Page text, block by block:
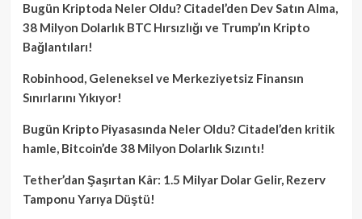
Bugün Kriptoda Neler Oldu? Citadel’den Dev Satın Alma,
38 Milyon Dolarlık BTC Hırsızlığı ve Trump’ın Kripto
Bağlantıları!
Robinhood, Geleneksel ve Merkeziyetsiz Finansın
Sınırlarını Yıkıyor!
Bugün Kripto Piyasasında Neler Oldu? Citadel’den kritik
hamle, Bitcoin’de 38 Milyon Dolarlık Sızıntı!
Tether’dan Şaşırtan Kâr: 1.5 Milyar Dolar Gelir, Rezerv
Tamponu Yarıya Düştü!